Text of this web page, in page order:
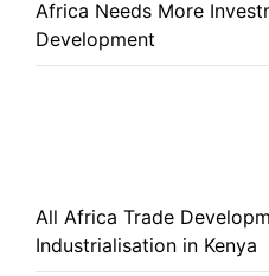
Africa Needs More
Development
All Africa Trade
Industrialisation in Kenya